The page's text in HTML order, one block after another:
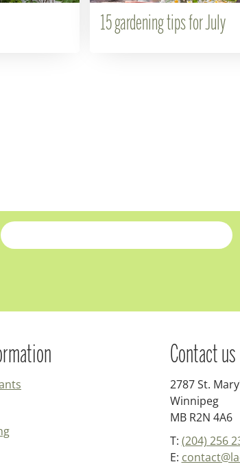
15 gardening tips for July
Contact us
2787 St.
Winnipeg
MB R2N 4A6
T: (204) 256
E: